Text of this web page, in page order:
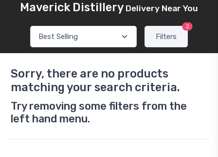
Maverick Distillery Delivery Near You
Filters
2
Sorry, there are no products
matching your search criteria.
Try removing some filters from the
left hand menu.